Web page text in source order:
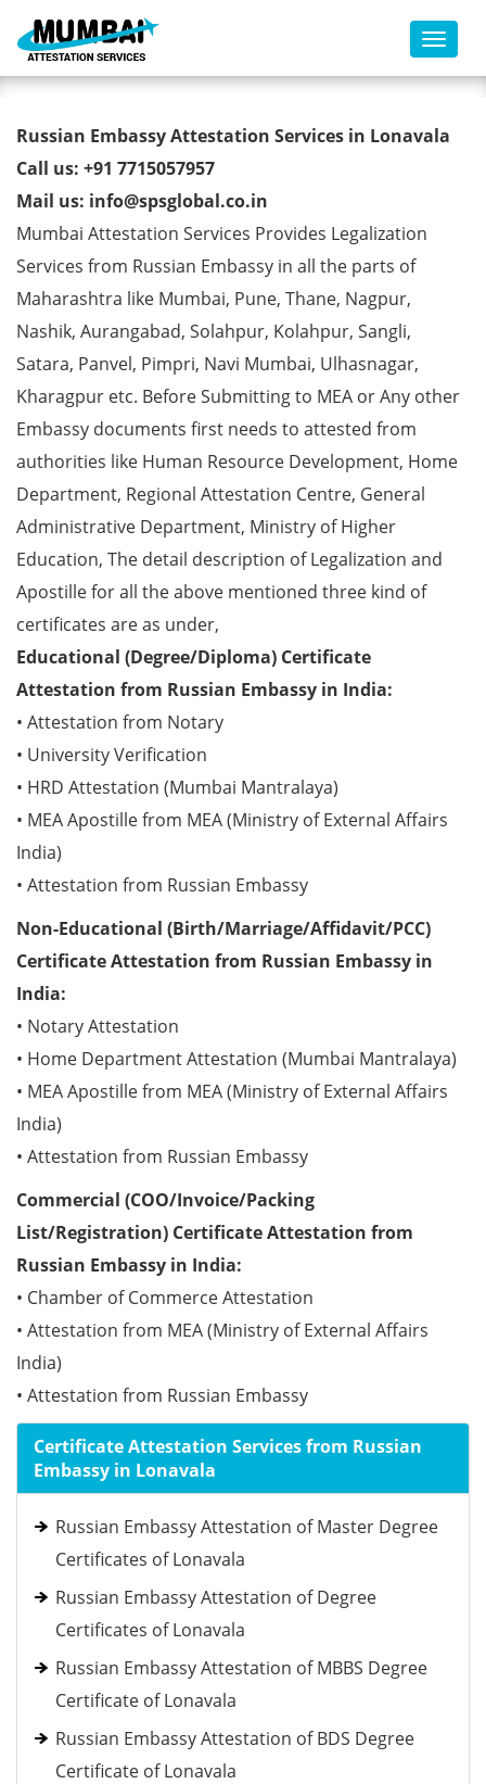
Toggle
Russian Embassy Attestation
Services in Lonavala
Russian Embassy Attestation Services in Lonavala
Call us: +91 7715057957
Mail us: info@spsglobal.co.in
Mumbai Attestation Services Provides Legalization
Services from Russian Embassy in all the parts of
Maharashtra like Mumbai, Pune, Thane, Nagpur,
Nashik, Aurangabad, Solahpur, Kolahpur, Sangli,
Satara, Panvel, Pimpri, Navi Mumbai, Ulhasnagar,
Kharagpur etc. Before Submitting to MEA or Any other
Embassy documents first needs to attested from
authorities like Human Resource Development, Home
Department, Regional Attestation Centre, General
Administrative Department, Ministry of Higher
Education, The detail description of Legalization and
Apostille for all the above mentioned three kind of
certificates are as under,
Educational (Degree/Diploma) Certificate
Attestation from Russian Embassy in India:
• Attestation from Notary
• University Verification
• HRD Attestation (Mumbai Mantralaya)
• MEA Apostille from MEA (Ministry of External Affairs
India)
• Attestation from Russian Embassy
Non-Educational (Birth/Marriage/Affidavit/PCC)
Certificate Attestation from Russian Embassy in
India:
• Notary Attestation
• Home Department Attestation (Mumbai Mantralaya)
• MEA Apostille from MEA (Ministry of External Affairs
India)
• Attestation from Russian Embassy
Commercial (COO/Invoice/Packing
List/Registration) Certificate Attestation from
Russian Embassy in India:
• Chamber of Commerce Attestation
• Attestation from MEA (Ministry of External Affairs
India)
• Attestation from Russian Embassy
Certificate Attestation Services from Russian
Embassy in Lonavala
Russian Embassy Attestation of Master Degree
Certificates of Lonavala
Russian Embassy Attestation of Degree
Certificates of Lonavala
Russian Embassy Attestation of MBBS Degree
Certificate of Lonavala
Russian Embassy Attestation of BDS Degree
Certificate of Lonavala